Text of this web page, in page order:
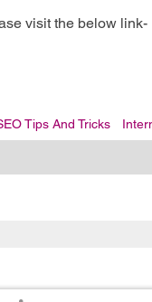
visit the below link-
Tips And Tricks